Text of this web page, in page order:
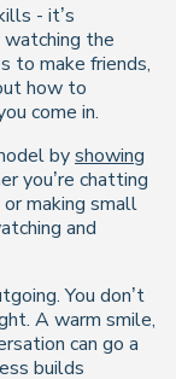
- it’s
the
to make friends,
how to
come in.
byshowing
you’re chatting
making small
and
You don’t
A warm smile,
can go a
builds